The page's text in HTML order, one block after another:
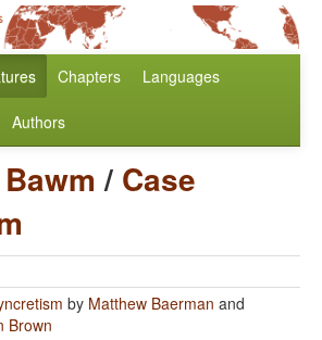
Chapters Languages
Authors
Bawm / Case
by Matthew Baerman and
Brown